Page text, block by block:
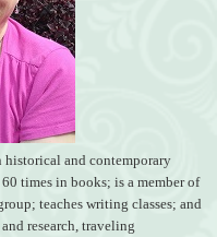
historical and contemporary
times in books; is a member of
teaches writing classes; and
research, traveling